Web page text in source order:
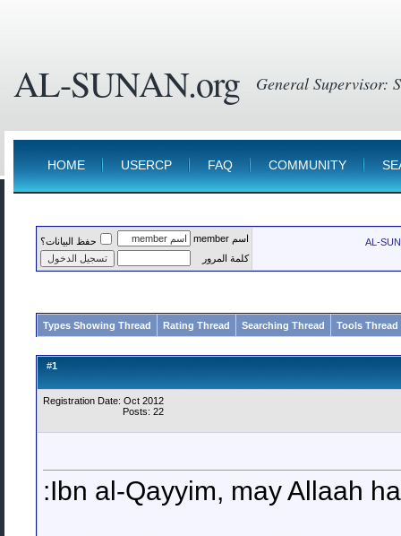
AL-SUNAN.org
HOME USERCP FAQ COMMUNITY
AL- اسم member
حفظ البيانات؟
كلمة المرور
Tools Thread
Searching Thread
Rating Thread
Types Showing Thread
1
Registration Date: Oct 2012
Posts: 22
Ibn al-Qayyim, may Allaah